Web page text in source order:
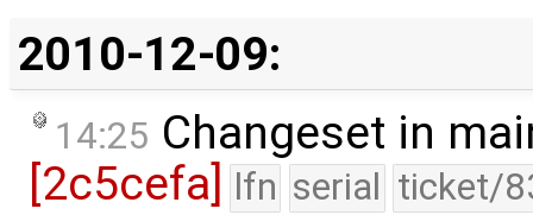
2010-12-09:
14:25 Changeset in
[2c5cefa]
lfn serial ticket/